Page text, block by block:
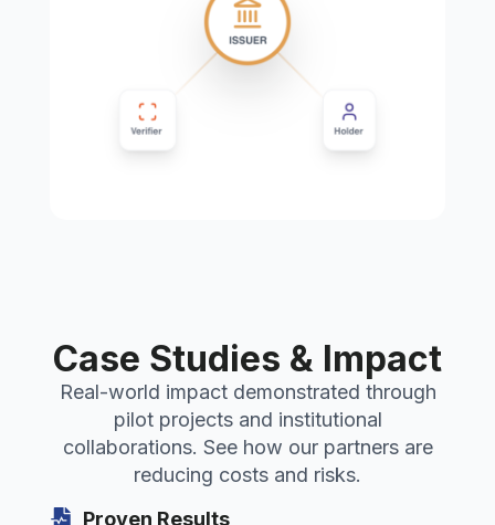
Case Studies & Impact
Real-world impact demonstrated through
pilot projects and institutional
collaborations. See how our partners are
reducing costs and risks.
Proven Results